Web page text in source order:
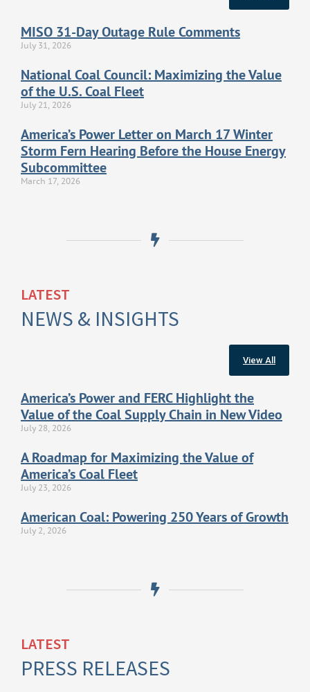
MISO 31-Day Outage Rule Comments
July 31, 2026
National Coal Council: Maximizing the Value
of the U.S. Coal Fleet
July 21, 2026
America’s Power Letter on March 17 Winter
Storm Fern Hearing Before the House Energy
Subcommittee
March 17, 2026
LATEST
NEWS & INSIGHTS
View All
America’s Power and FERC Highlight the
Value of the Coal Supply Chain in New Video
July 28, 2026
A Roadmap for Maximizing the Value of
America’s Coal Fleet
July 23, 2026
American Coal: Powering 250 Years of Growth
July 2, 2026
LATEST
PRESS RELEASES